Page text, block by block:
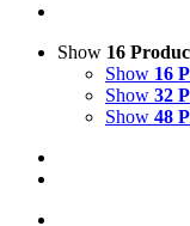
Show 16
Show 16
Show 32
Show 48